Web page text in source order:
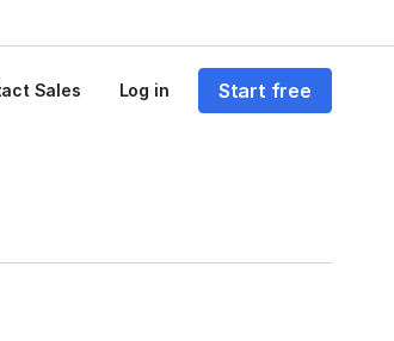
Sales Log in Start free